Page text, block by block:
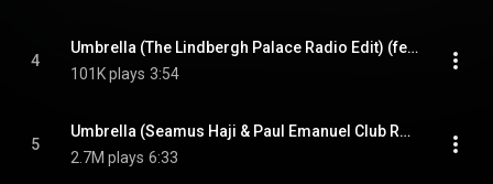
4
Umbrella (The Lindbergh Palace Radio Edit) (feat. JAŸ-Z)
101K plays 3:54
5
Umbrella (Seamus Haji & Paul Emanuel Club Remix) (feat. JAŸ-Z)
2.7M plays 6:33